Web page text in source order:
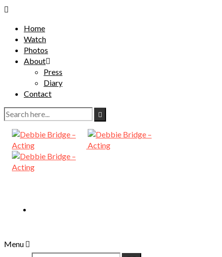
Home
Watch
Photos
About
Press
Diary
Contact
Menu